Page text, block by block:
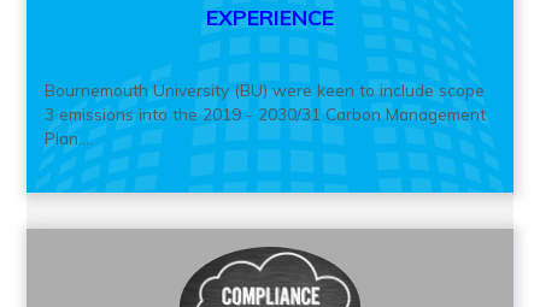
EXPERIENCE
Bournemouth University (BU) were keen to include scope
3 emissions into the 2019 - 2030/31 Carbon Management
Plan....